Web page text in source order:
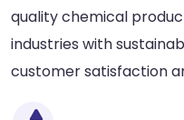
quality chemical
industries with
customer satisfaction